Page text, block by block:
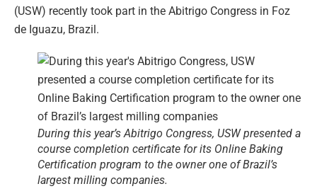
(USW) recently took part in the Abitrigo Congress in Foz
de Iguazu, Brazil.
During this year’s Abitrigo Congress, USW presented a
course completion certificate for its Online Baking
Certification program to the owner one of Brazil’s
largest milling companies.